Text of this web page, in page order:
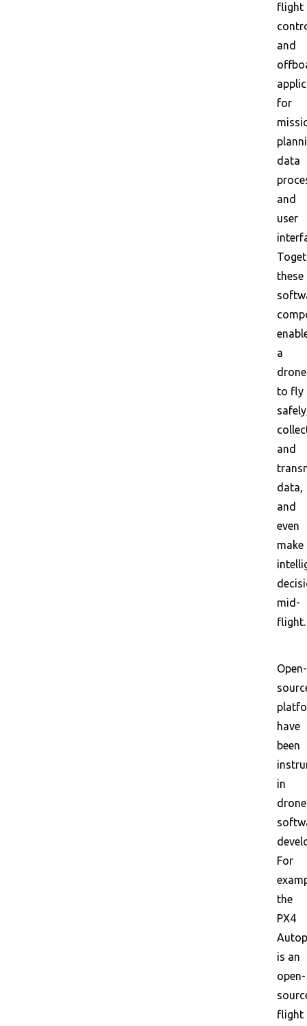
flight
and
for
data
and
user
these
a
drone
to fly
and
data,
and
even
make
mid-
flight.
Open-
have
been
in
drone
For
the
PX4
is an
open-
flight